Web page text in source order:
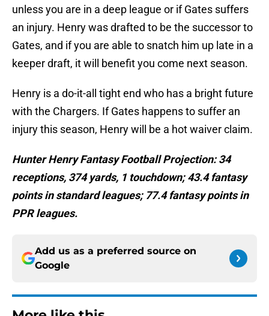
unless you are in a deep league or if Gates suffers
an injury. Henry was drafted to be the successor to
Gates, and if you are able to snatch him up late in a
keeper draft, it will benefit you come next season.
Henry is a do-it-all tight end who has a bright future
with the Chargers. If Gates happens to suffer an
injury this season, Henry will be a hot waiver claim.
Hunter Henry Fantasy Football Projection: 34
receptions, 374 yards, 1 touchdown; 43.4 fantasy
points in standard leagues; 77.4 fantasy points in
PPR leagues.
Add us as a preferred source on
Google